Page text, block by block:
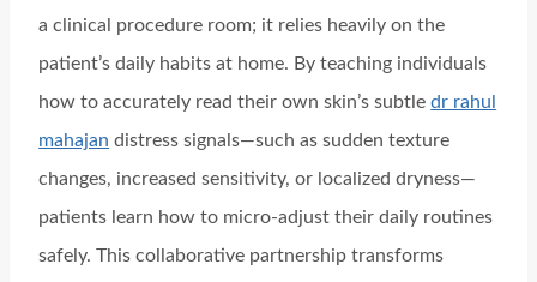
a clinical procedure room; it relies heavily on the
patient’s daily habits at home. By teaching individuals
how to accurately read their own skin’s subtledr rahul
mahajan distress signals—such as sudden texture
changes, increased sensitivity, or localized dryness—
patients learn how to micro-adjust their daily routines
safely. This collaborative partnership transforms